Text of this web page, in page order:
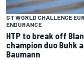
GT WORLD CHALLENGE
ENDURANCE
HTP to break off
champion duo Buhk
Baumann